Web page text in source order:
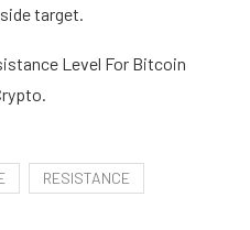
target.
Level For Bitcoin
RESISTANCE